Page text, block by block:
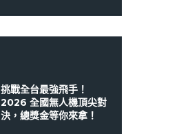
挑戰全台最強飛手！
2026 全國無人機頂尖對
決，總獎金等你來拿！